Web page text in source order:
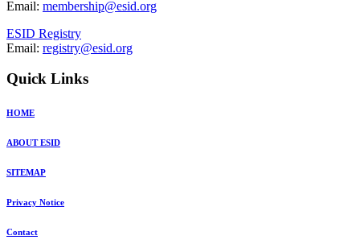
Email: membership@esid.org
ESID Registry
Email: registry@esid.org
Quick Links
HOME
ABOUT ESID
SITEMAP
Privacy Notice
Contact